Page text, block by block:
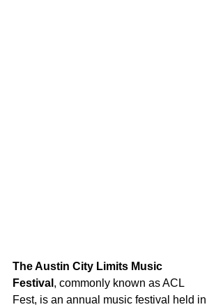
The Austin City Limits Music
Festival , commonly known as ACL
Fest, is an annual music festival held in